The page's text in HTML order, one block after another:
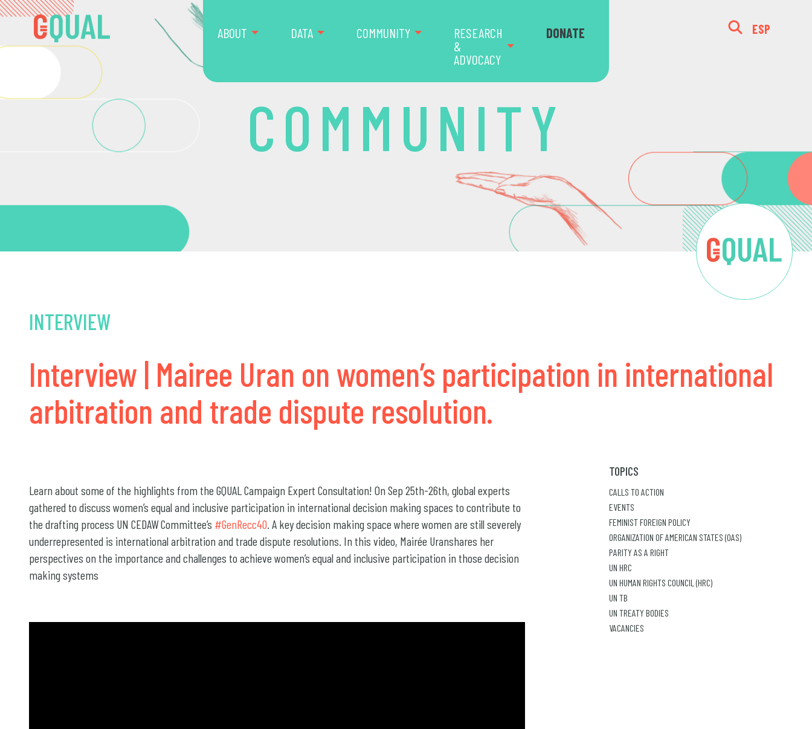
ABOUT DATA COMMUNITY
RESEARCH
&
ADVOCACY
DONATE ESP
COMMUNITY
INTERVIEW
Interview | Mairee Uran on women’s participation in international
arbitration and trade dispute resolution.
Learn about some of the highlights from the GQUAL Campaign Expert Consultation! On Sep 25th-26th, global experts
gathered to discuss women’s equal and inclusive participation in international decision making spaces to contribute to
the drafting process UN CEDAW Committee’s #GenRecc40. A key decision making space where women are still severely
underrepresented is international arbitration and trade dispute resolutions. In this video, Mairée Uranshares her
perspectives on the importance and challenges to achieve women’s equal and inclusive participation in those decision
making systems
TOPICS
CALLS TO ACTION
EVENTS
FEMINIST FOREIGN POLICY
ORGANIZATION OF AMERICAN STATES (OAS)
PARITY AS A RIGHT
UN HRC
UN HUMAN RIGHTS COUNCIL (HRC)
UN TB
UN TREATY BODIES
VACANCIES